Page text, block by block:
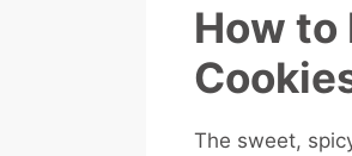
How to
The sweet,